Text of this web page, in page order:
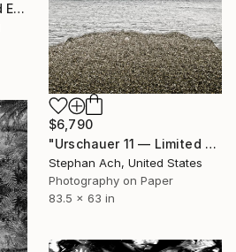
"Ramo del zio - Limited Edition of 1" Photograph
$6,790
"Urschauer 11 — Limited Edition of 3 / Fine Art / large format" Photograph
Stephan Ach, United States
Photography on Paper
83.5 x 63 in